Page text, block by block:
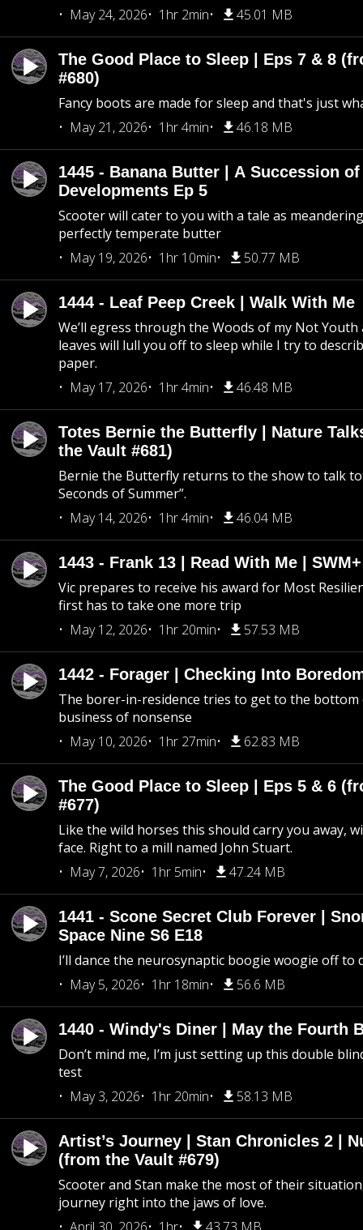
May 24, 2026
1hr 2min 45.01 MB
The Good Place to Sleep | Eps 7 & 8
#680)
Fancy boots are made for sleep and that's just
May 21, 2026
1hr 4min 46.18 MB
1445 - Banana Butter | A Succession
Developments Ep 5
Scooter will cater to you with a tale as
perfectly temperate butter
May 19, 2026
1hr 10min 50.77 MB
1444 - Leaf Peep Creek | Walk With Me
We’ll egress through the Woods of my Not
leaves will lull you off to sleep while I try to
paper.
May 17, 2026
1hr 4min 46.48 MB
Totes Bernie the Butterfly | Nature
the Vault #681)
Bernie the Butterfly returns to the show to talk
Seconds of Summer”.
May 14, 2026
1hr 4min 46.04 MB
1443 - Frank 13 | Read With Me |
Vic prepares to receive his award for Most
first has to take one more trip
May 12, 2026
1hr 20min 57.53 MB
1442 - Forager | Checking Into
The borer-in-residence tries to get to the
business of nonsense
May 10, 2026
1hr 27min 62.83 MB
The Good Place to Sleep | Eps 5 & 6
#677)
Like the wild horses this should carry you away,
face. Right to a mill named John Stuart.
May 7, 2026
1hr 5min 47.24 MB
1441 - Scone Secret Club Forever |
Space Nine S6 E18
I’ll dance the neurosynaptic boogie woogie off to
May 5, 2026
1hr 18min 56.6 MB
1440 - Windy's Diner | May the Fourth
Don’t mind me, I’m just setting up this double
test
May 3, 2026
1hr 20min 58.13 MB
Artist’s Journey | Stan Chronicles 2 |
(from the Vault #679)
Scooter and Stan make the most of their
journey right into the jaws of love.